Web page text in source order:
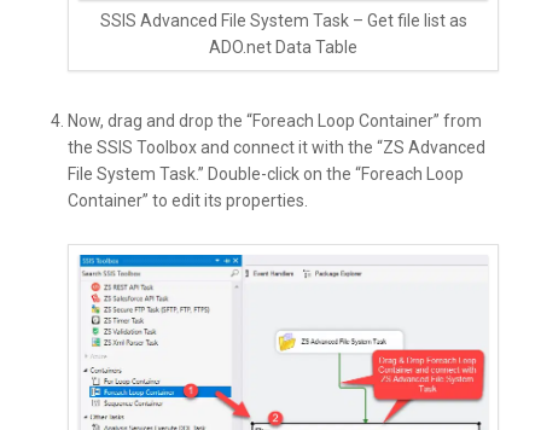
SSIS Advanced File System Task – Get file list as
ADO.net Data Table
Now, drag and drop the “Foreach Loop Container” from
the SSIS Toolbox and connect it with the “ZS Advanced
File System Task.” Double-click on the “Foreach Loop
Container” to edit its properties.